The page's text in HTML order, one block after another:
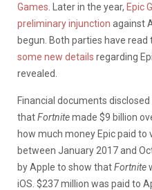
Games . Later in the year, Epic
preliminary injunction against
begun. Both parties have
some new details regarding
revealed.
Financial documents
thatFortnitemade $9 billion
how much money Epic paid
between January 2017 and
by Apple to show thatFortnite
iOS. $237 million was paid to